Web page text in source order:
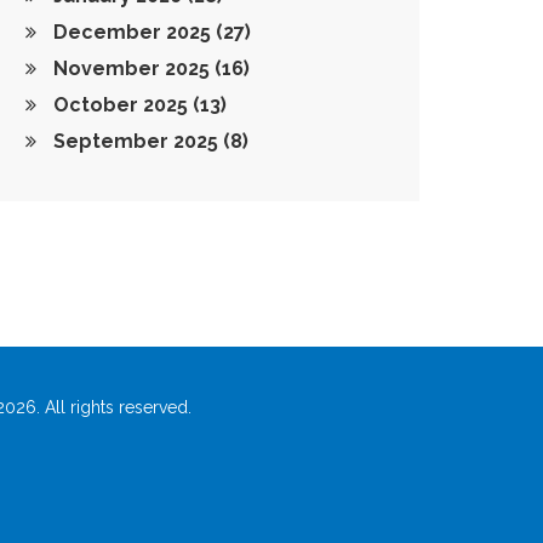
December 2025 (27)
November 2025 (16)
October 2025 (13)
September 2025 (8)
All rights reserved.